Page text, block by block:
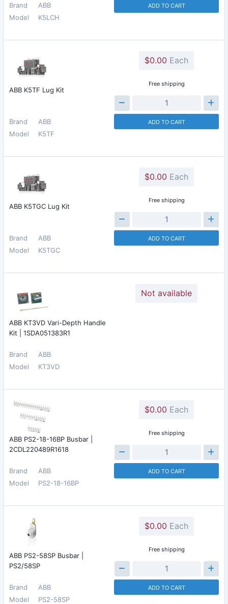
Brand
ABB
Model
K5LCH
ADD TO CART
ABB K5TF Lug Kit
Brand
ABB
Model
K5TF
$0.00 Each
Free shipping
ADD TO CART
ABB K5TGC Lug Kit
Brand
ABB
Model
K5TGC
$0.00 Each
Free shipping
ADD TO CART
ABB KT3VD Vari-Depth Handle
Kit | 1SDA051383R1
Brand
ABB
Model
KT3VD
Not available
ABB PS2-18-16BP Busbar |
2CDL220489R1618
Brand
ABB
Model
PS2-18-16BP
$0.00 Each
Free shipping
ADD TO CART
ABB PS2-58SP Busbar |
PS2/58SP
Brand
ABB
Model
PS2-58SP
$0.00 Each
Free shipping
ADD TO CART